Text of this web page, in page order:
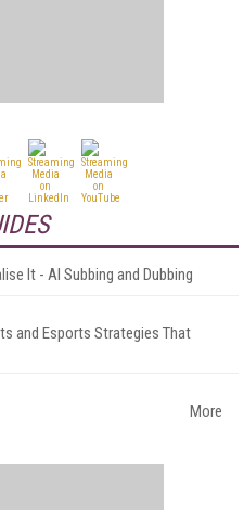
It - AI Subbing and Dubbing
and Esports Strategies That
More